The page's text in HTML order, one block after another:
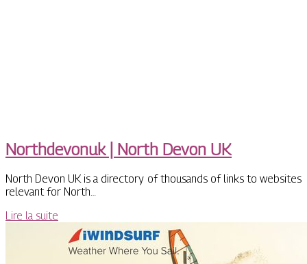
Northdevo­nuk | North Devon UK
North Devon UK is a directory of thousands of links to websites
relevant for North…
Lire la suite